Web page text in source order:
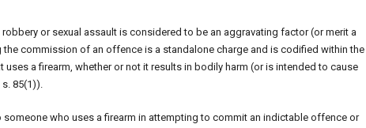
robbery or sexual assault is considered to be an aggravating factor (or merit a
commission of an offence is a standalone charge and is codified within the
a firearm, whether or not it results in bodily harm (or is intended to cause
85(1)).
who uses a firearm in attempting to commit an indictable offence or